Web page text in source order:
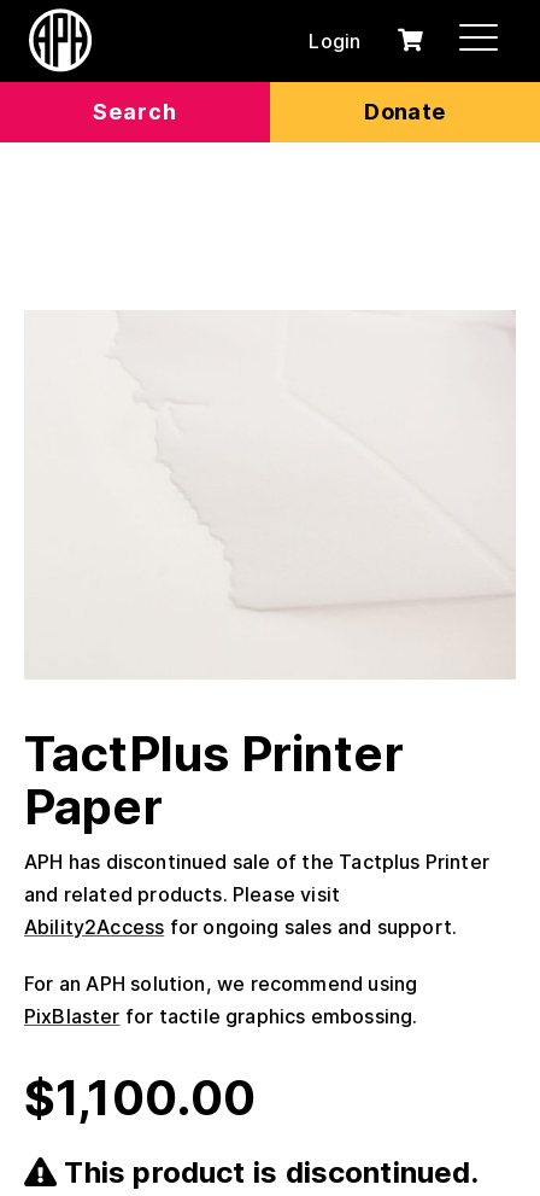
Search Donate
Login
0
Cart
TactPlus Printer
Paper
APH has discontinued sale of the Tactplus Printer
and related products. Please visit
Ability2Access for ongoing sales and support.
For an APH solution, we recommend using
PixBlaster for tactile graphics embossing.
$1,100.00
This product is discontinued.